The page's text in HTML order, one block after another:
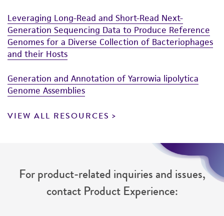
Leveraging Long-Read and Short-Read Next-
Generation Sequencing Data to Produce Reference
Genomes for a Diverse Collection of Bacteriophages
and their Hosts
Generation and Annotation of Yarrowia lipolytica
Genome Assemblies
VIEW ALL RESOURCES
For product-related inquiries and issues,
contact Product Experience: